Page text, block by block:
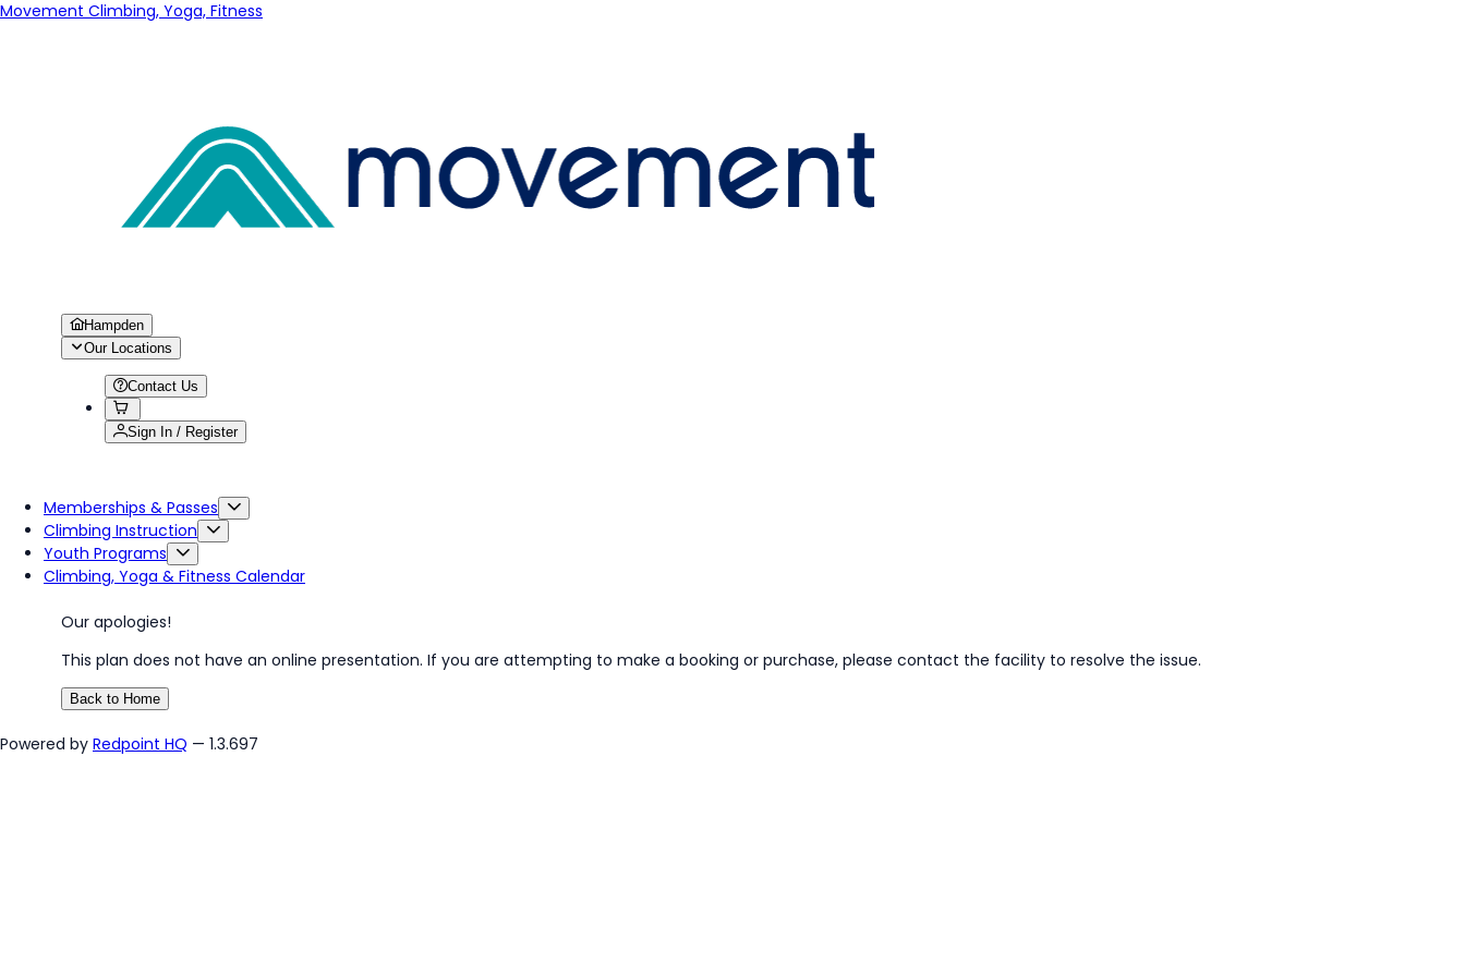
Movement Climbing, Yoga, Fitness
Hampden
Our Locations
Contact Us
Sign In / Register
Memberships & Passes
Climbing Instruction
Youth Programs
Climbing, Yoga & Fitness Calendar
Our apologies!
This plan does not have an online presentation. If you are attempting to make a booking or purchase, please contact the facility to resolve the issue.
Back to Home
Powered by Redpoint HQ — 1.3.697